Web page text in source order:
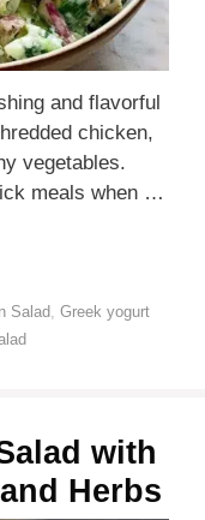
and flavorful
chicken,
vegetables.
meals when …
Salad Greek yogurt
with
Herbs